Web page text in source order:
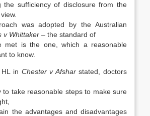
the sufficiency of disclosure from the
was adopted by the Australian
v Whittaker – the standard of
met is the one, which a reasonable
to know.
in Chester v Afsharstated, doctors
to take reasonable steps to make sure
the advantages and disadvantages